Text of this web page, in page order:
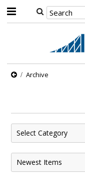
Archive
Select Category
Newest Items